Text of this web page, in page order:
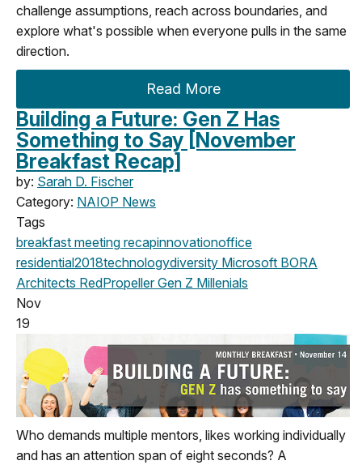
challenge assumptions, reach across boundaries, and
explore what's possible when everyone pulls in the same
direction.
Read More
Building a Future: Gen Z Has
Something to Say [November
Breakfast Recap]
by: Sarah D. Fischer
Category: NAIOP News
Tags
breakfast meeting recapinnovationoffice
residential2018technologydiversity Microsoft BORA
Architects RedPropellerGen Z Millenials
Nov
19
Who demands multiple mentors, likes working individually
and has an attention span of eight seconds? A